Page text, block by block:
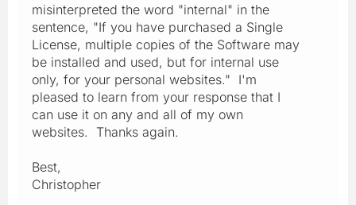
misinterpreted the word "internal" in the
sentence, "If you have purchased a Single
License, multiple copies of the Software may
be installed and used, but for internal use
only, for your personal websites." I'm
pleased to learn from your response that I
can use it on any and all of my own
websites. Thanks again.
Best,
Christopher